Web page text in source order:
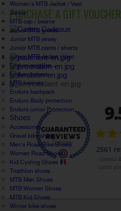
Women's MTB Jacket / Vest
Junior
MTB cap / beanie
Junior MTB gloves
Junior MTB jersey
Junior MTB pants / shorts
Junior MTB Jacket / Vest
Enduro goggles
Enduro helmet
MTB helmets
Enduro backpack
Enduro Body protection
Enduro junior Protection
Shoes
Accessories
Gravel bike shoes
Men's Road Bike Shoes
Women Road Shoes
Kid Cycling Shoes
Triathlon shoes
MTB Men Shoes
MTB Women Shoes
MTB Kid Shoes
Winter bike shoes
PURCHASE A GIFT VOUCHER